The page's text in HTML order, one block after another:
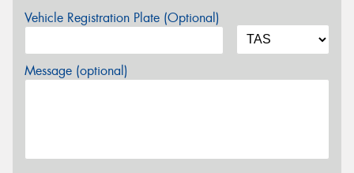
Vehicle Registration Plate (Optional)
Message (optional)